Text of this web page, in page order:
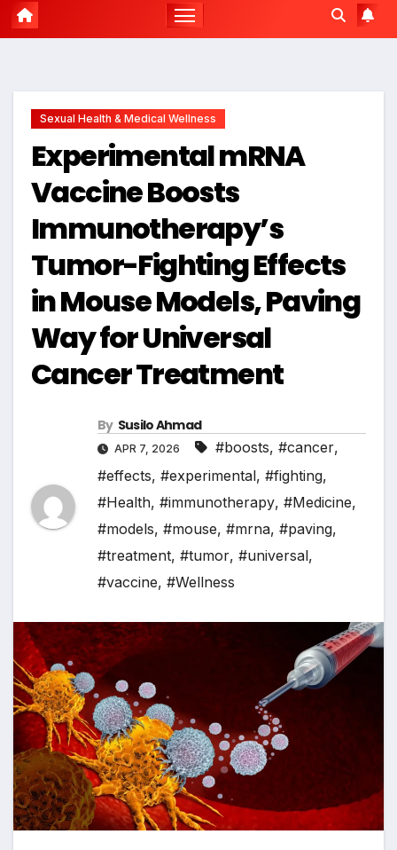
Sexual Health & Medical Wellness
Experimental mRNA
Vaccine Boosts
Immunotherapy’s
Tumor-Fighting Effects
in Mouse Models, Paving
Way for Universal
Cancer Treatment
By Susilo Ahmad
APR 7, 2026 #boosts, #cancer,
#effects, #experimental, #fighting,
#Health, #immunotherapy, #Medicine,
#models, #mouse, #mrna, #paving,
#treatment, #tumor, #universal,
#vaccine, #Wellness